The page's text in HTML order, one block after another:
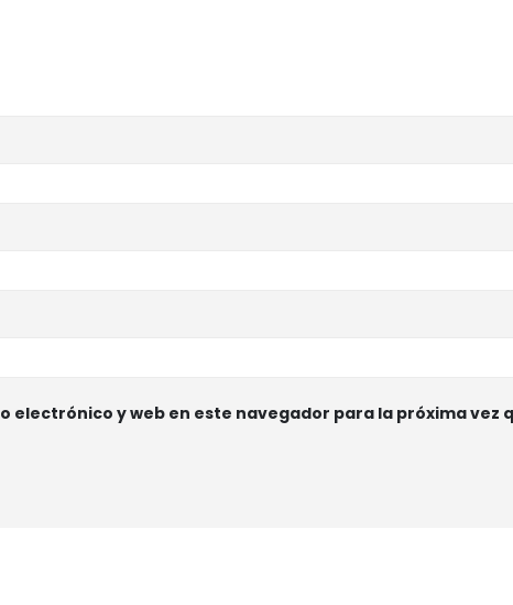
electrónico y web en este navegador para la próxima vez